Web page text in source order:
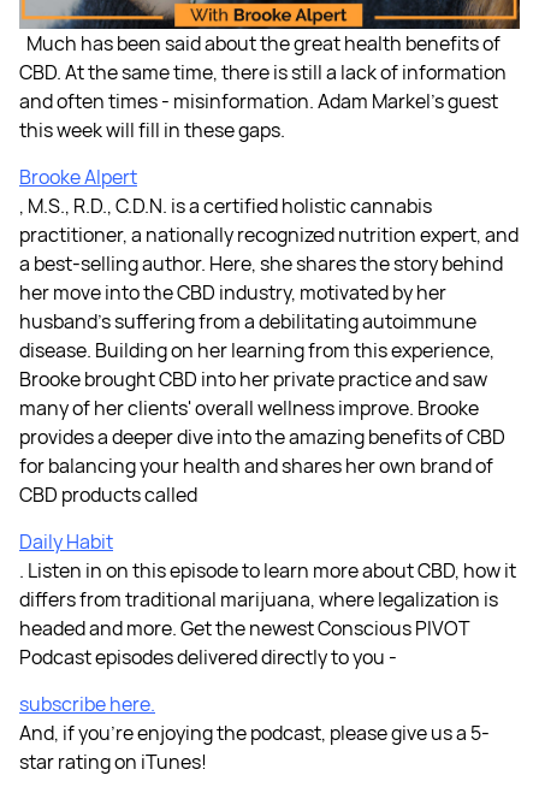
Much has been said about the great health benefits of
CBD. At the same time, there is still a lack of information
and often times - misinformation. Adam Markel's guest
this week will fill in these gaps.
Brooke Alpert
, M.S., R.D., C.D.N. is a certified holistic cannabis
practitioner, a nationally recognized nutrition expert, and
a best-selling author. Here, she shares the story behind
her move into the CBD industry, motivated by her
husband's suffering from a debilitating autoimmune
disease. Building on her learning from this experience,
Brooke brought CBD into her private practice and saw
many of her clients' overall wellness improve. Brooke
provides a deeper dive into the amazing benefits of CBD
for balancing your health and shares her own brand of
CBD products called
Daily Habit
. Listen in on this episode to learn more about CBD, how it
differs from traditional marijuana, where legalization is
headed and more. Get the newest Conscious PIVOT
Podcast episodes delivered directly to you -
subscribe here.
And, if you're enjoying the podcast, please give us a 5-
star rating on iTunes!